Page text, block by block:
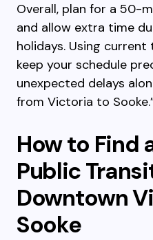
Overall, plan for a 50-
and allow extra time
holidays. Using
keep your schedule
unexpected delays
from Victoria to
How to Find
Public
Downtown
Sooke